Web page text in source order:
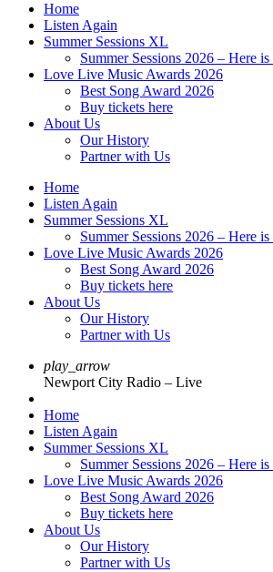
Home
Listen Again
Summer Sessions XL
Summer Sessions 2026 – Here
Love Live Music Awards 2026
Best Song Award 2026
Buy tickets here
About Us
Our History
Partner with Us
Home
Listen Again
Summer Sessions XL
Summer Sessions 2026 – Here
Love Live Music Awards 2026
Best Song Award 2026
Buy tickets here
About Us
Our History
Partner with Us
play_arrow
Newport City Radio – Live
Home
Listen Again
Summer Sessions XL
Summer Sessions 2026 – Here
Love Live Music Awards 2026
Best Song Award 2026
Buy tickets here
About Us
Our History
Partner with Us